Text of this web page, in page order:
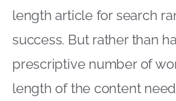
length article for search
success. But rather than
prescriptive number of
length of the content